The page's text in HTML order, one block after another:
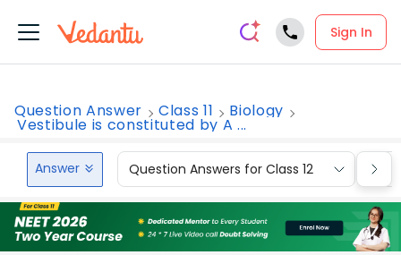
Sign In
Question Answer Class 11 Biology
Vestibule is constituted by A ...
Answer Question Answers for Class 12